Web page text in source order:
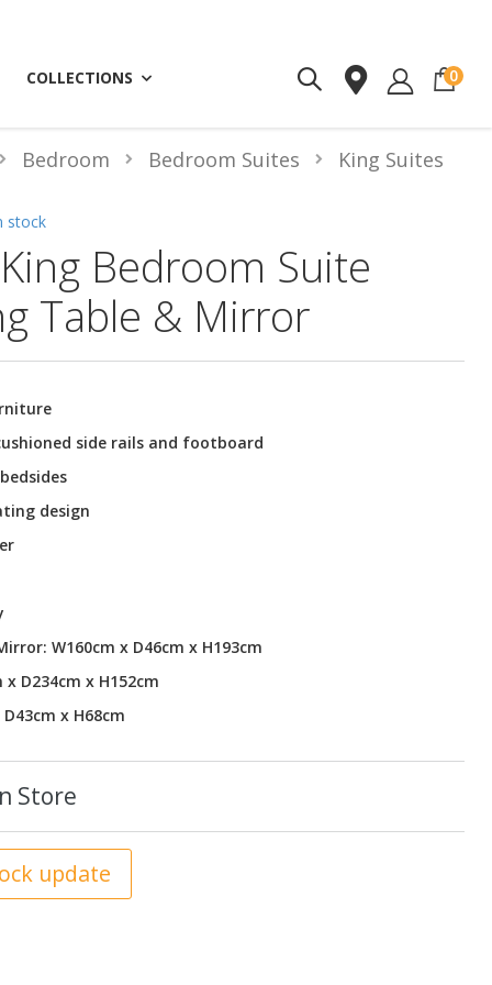
COLLECTIONS 0
Bedroom Suite
Table & Mirror
Bedroom Bedroom Suites King Suites
side rails and footboard
design
W160cm x D46cm x H193cm
D234cm x H152cm
x H68cm
Store
stock
update